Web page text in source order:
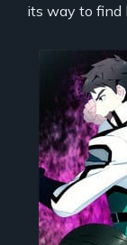
its way to find